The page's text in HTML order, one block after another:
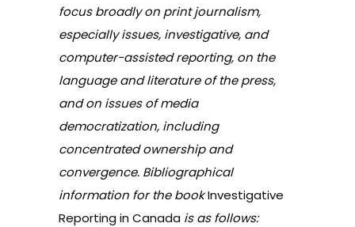
focus broadly on print journalism,
especially issues, investigative, and
computer-assisted reporting, on the
language and literature of the press,
and on issues of media
democratization, including
concentrated ownership and
convergence. Bibliographical
information for the bookInvestigative
Reporting in Canada is as follows: